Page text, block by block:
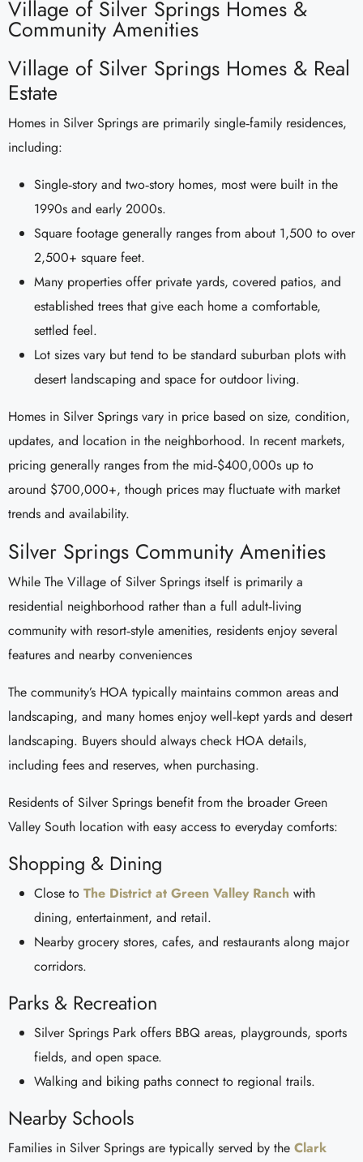
Village of Silver Springs Homes &
Community Amenities
Village of Silver Springs Homes & Real
Estate
Homes in Silver Springs are primarily single‑family residences,
including:
Single‑story and two‑story homes, most were built in the
1990s and early 2000s.
Square footage generally ranges from about 1,500 to over
2,500+ square feet.
Many properties offer private yards, covered patios, and
established trees that give each home a comfortable,
settled feel.
Lot sizes vary but tend to be standard suburban plots with
desert landscaping and space for outdoor living.
Homes in Silver Springs vary in price based on size, condition,
updates, and location in the neighborhood. In recent markets,
pricing generally ranges from the mid‑$400,000s up to
around $700,000+, though prices may fluctuate with market
trends and availability.
Silver Springs Community Amenities
While The Village of Silver Springs itself is primarily a
residential neighborhood rather than a full adult‑living
community with resort‑style amenities, residents enjoy several
features and nearby conveniences
The community’s HOA typically maintains common areas and
landscaping, and many homes enjoy well‑kept yards and desert
landscaping. Buyers should always check HOA details,
including fees and reserves, when purchasing.
Residents of Silver Springs benefit from the broader Green
Valley South location with easy access to everyday comforts:
Shopping & Dining
Close to The District at Green Valley Ranch with
dining, entertainment, and retail.
Nearby grocery stores, cafes, and restaurants along major
corridors.
Parks & Recreation
Silver Springs Park offers BBQ areas, playgrounds, sports
fields, and open space.
Walking and biking paths connect to regional trails.
Nearby Schools
Families in Silver Springs are typically served by the Clark